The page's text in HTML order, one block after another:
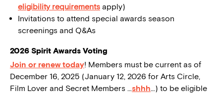
eligibility requirements apply)
Invitations to attend special awards season
screenings and Q&As
2026 Spirit Awards Voting
Join or renew today! Members must be current as of
December 16, 2025 (January 12, 2026 for Arts Circle,
Film Lover and Secret Members …shhh…) to be eligible